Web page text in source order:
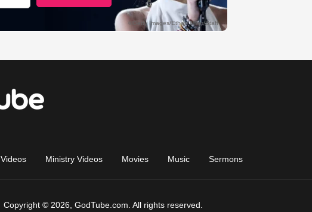
Ministry Videos Movies Music Sermons
Copyright © 2026, GodTube.com. All rights reserved.